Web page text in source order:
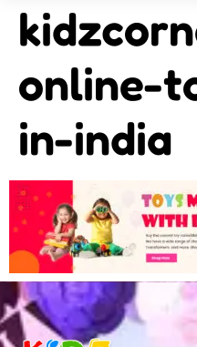
online-
in-india